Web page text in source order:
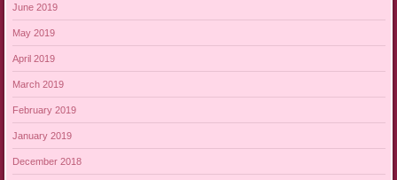
June 2019
May 2019
April 2019
March 2019
February 2019
January 2019
December 2018